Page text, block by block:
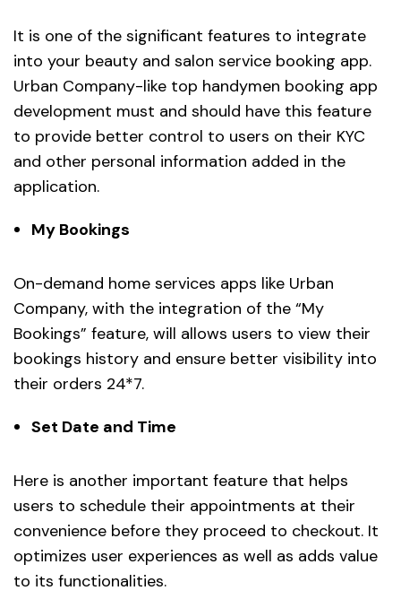
It is one of the significant features to integrate
into your beauty and salon service booking app.
Urban Company-like top handymen booking app
development must and should have this feature
to provide better control to users on their KYC
and other personal information added in the
application.
My Bookings
On-demand home services apps like Urban
Company, with the integration of the “My
Bookings” feature, will allows users to view their
bookings history and ensure better visibility into
their orders 24*7.
Set Date and Time
Here is another important feature that helps
users to schedule their appointments at their
convenience before they proceed to checkout. It
optimizes user experiences as well as adds value
to its functionalities.